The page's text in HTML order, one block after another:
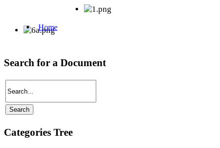
Search for a Document
Categories Tree